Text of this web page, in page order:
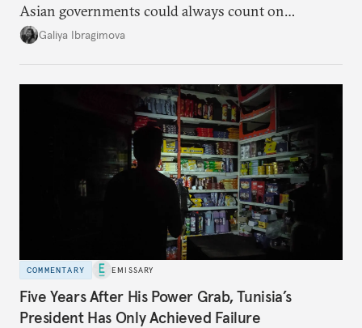
Asian governments could always count on
additional supplies from Moscow. That safety net
Galiya Ibragimova
COMMENTARY EMISSARY
Five Years After His Power Grab, Tunisia’s
President Has Only Achieved Failure